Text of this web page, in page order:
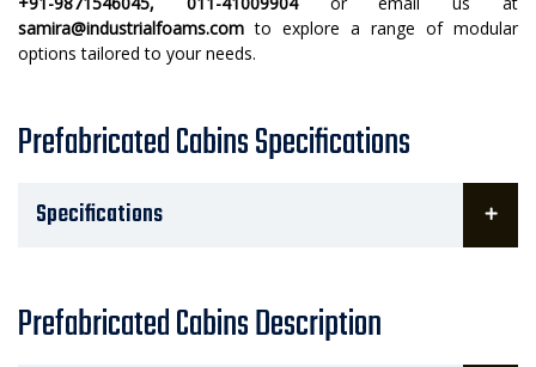
samira@industrialfoams.com to explore a range of modular
options tailored to your needs.
Prefabricated Cabins Specifications
Specifications
Prefabricated Cabins Description